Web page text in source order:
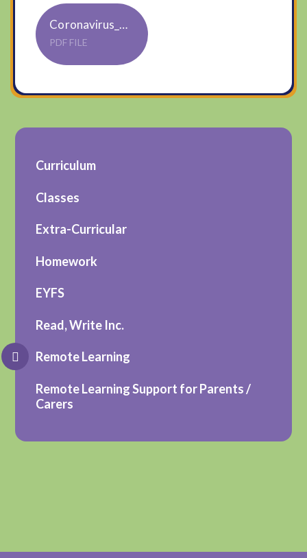
Coronavirus_ABookForChildren
PDF FILE
Curriculum
Classes
Extra-Curricular
Homework
EYFS
Read, Write Inc.
Remote Learning
Remote Learning Support for Parents /
Carers